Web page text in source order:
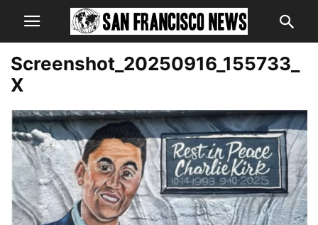
Screenshot_20250916_155733_
X